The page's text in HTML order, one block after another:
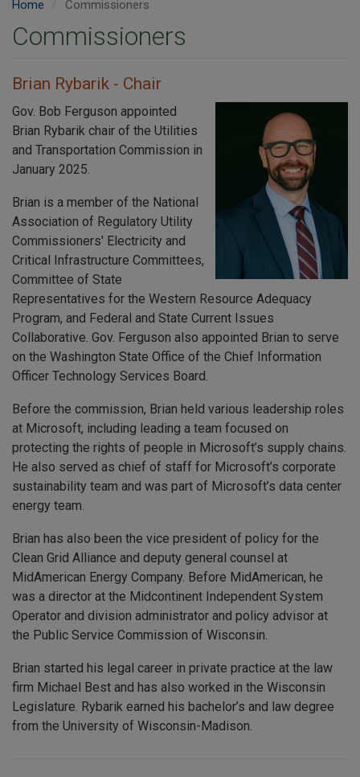
Home Commissioners
Commissioners
Brian Rybarik - Chair
Gov. Bob Ferguson appointed
Brian Rybarik chair of the Utilities
and Transportation Commission in
January 2025.
Brian is a member of the National
Association of Regulatory Utility
Commissioners' Electricity and
Critical Infrastructure Committees,
Committee of State
Representatives for the Western Resource Adequacy
Program, and Federal and State Current Issues
Collaborative. Gov. Ferguson also appointed Brian to serve
on the Washington State Office of the Chief Information
Officer Technology Services Board.
Before the commission, Brian held various leadership roles
at Microsoft, including leading a team focused on
protecting the rights of people in Microsoft’s supply chains.
He also served as chief of staff for Microsoft’s corporate
sustainability team and was part of Microsoft’s data center
energy team.
Brian has also been the vice president of policy for the
Clean Grid Alliance and deputy general counsel at
MidAmerican Energy Company. Before MidAmerican, he
was a director at the Midcontinent Independent System
Operator and division administrator and policy advisor at
the Public Service Commission of Wisconsin.
Brian started his legal career in private practice at the law
firm Michael Best and has also worked in the Wisconsin
Legislature. Rybarik earned his bachelor’s and law degree
from the University of Wisconsin-Madison.